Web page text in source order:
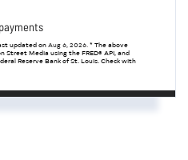
payments
updated on Aug 6, 2026. * The above
Street Media using the FRED® API, and
Reserve Bank of St. Louis. Check with